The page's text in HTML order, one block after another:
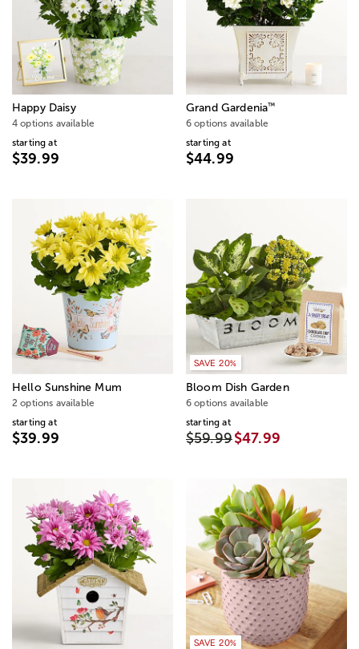
Happy Daisy
4 options available
starting at
$39.99
Grand Gardenia™
6 options available
starting at
$44.99
Hello Sunshine Mum
2 options available
starting at
$39.99
SAVE 20%
Bloom Dish Garden
6 options available
starting at
$59.99$47.99
SAVE 20%